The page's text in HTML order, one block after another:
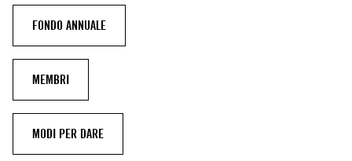
FONDO ANNUALE
MEMBRI
MODI PER DARE